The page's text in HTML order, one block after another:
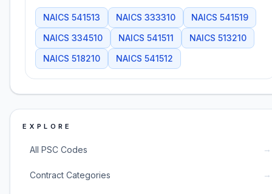
NAICS 541513 NAICS 333310 NAICS 541519
NAICS 334510 NAICS 541511 NAICS 513210
NAICS 518210 NAICS 541512
EXPLORE
All PSC Codes →
Contract Categories →